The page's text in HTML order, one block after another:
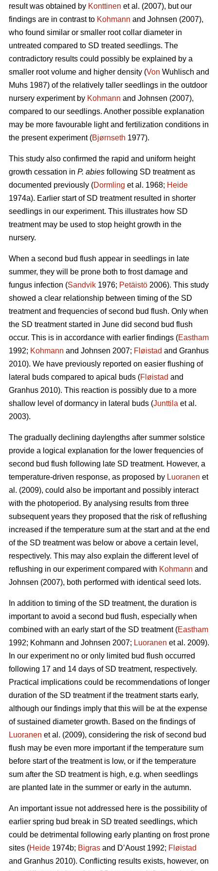
result was obtained by Konttinen et al. (2007), but our
findings are in contrast to Kohmann and Johnsen (2007),
who found similar or smaller root collar diameter in
untreated compared to SD treated seedlings. The
contradictory results could possibly be explained by a
smaller root volume and higher density (Von Wuhlisch and
Muhs 1987) of the relatively taller seedlings in the outdoor
nursery experiment by Kohmann and Johnsen (2007),
compared to our seedlings. Another possible explanation
may be more favourable light and fertilization conditions in
the present experiment (Bjørnseth 1977).
This study also confirmed the rapid and uniform height
growth cessation in P. abies following SD treatment as
documented previously (Dormling et al. 1968; Heide
1974a). Earlier start of SD treatment resulted in shorter
seedlings in our experiment. This illustrates how SD
treatment may be used to stop height growth in the
nursery.
When a second bud flush appear in seedlings in late
summer, they will be prone both to frost damage and
fungus infection (Sandvik 1976; Petäistö 2006). This study
showed a clear relationship between timing of the SD
treatment and frequencies of second bud flush. Only when
the SD treatment started in June did second bud flush
occur. This is in accordance with earlier findings (Eastham
1992; Kohmann and Johnsen 2007; Fløistad and Granhus
2010). We have previously reported on easier flushing of
lateral buds compared to apical buds (Fløistad and
Granhus 2010). This reaction is possibly due to a more
shallow level of dormancy in lateral buds (Junttila et al.
2003).
The gradually declining daylengths after summer solstice
provide a logical explanation for the lower frequencies of
second bud flush following late SD treatment. However, a
temperature-driven response, as proposed by Luoranen et
al. (2009), could also be important and possibly interact
with the photoperiod. By analysing results from three
subsequent years they proposed that the risk of reflushing
increased if the temperature sum at the start and at the end
of the SD treatment was below or above a certain level,
respectively. This may also explain the different level of
reflushing in our experiment compared with Kohmann and
Johnsen (2007), both performed with identical seed lots.
In addition to timing of the SD treatment, the duration is
important to avoid a second bud flush, especially when
combined with an early start of the SD treatment (Eastham
1992; Koh­mann and Johnsen 2007; Luoranen et al. 2009).
In our experiment no or only limited bud flush occurred
following 17 and 14 days of SD treatment, respectively.
Practical implications could be recommendations of longer
duration of the SD treatment if the treatment starts early,
although our findings imply that this will be at the expense
of sustained diameter growth. Based on the findings of
Luoranen et al. (2009), considering the risk of second bud
flush may be even more important if the temperature sum
before start of the treatment is low, or if the temperature
sum after the SD treatment is high, e.g. when seedlings
are planted late in the summer or early in the autumn.
An important issue not addressed here is the possibility of
earlier spring bud break in SD treated seedlings, which
could be detrimental following early planting on frost prone
sites (Heide 1974b; Bigras and D’Aoust 1992; Fløistad
and Granhus 2010). Conflicting results exists, however, on